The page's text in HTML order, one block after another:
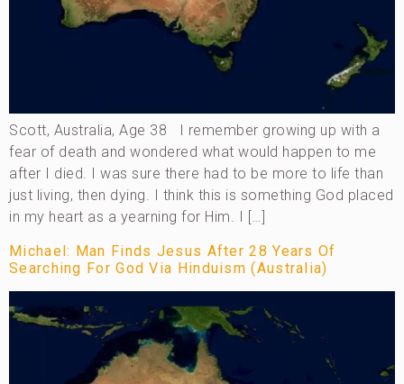
Scott, Australia, Age 38 I remember growing up with a
fear of death and wondered what would happen to me
after I died. I was sure there had to be more to life than
just living, then dying. I think this is something God placed
in my heart as a yearning for Him. I […]
Michael: Man Finds Jesus After 28 Years Of
Searching For God Via Hinduism (Australia)